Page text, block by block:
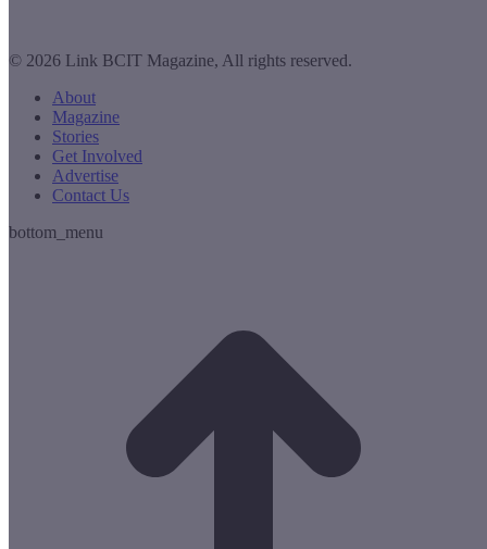
© 2026 Link BCIT Magazine, All rights reserved.
About
Magazine
Stories
Get Involved
Advertise
Contact Us
bottom_menu